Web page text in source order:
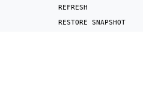
REFRESH
RESTORE SNAPSHOT